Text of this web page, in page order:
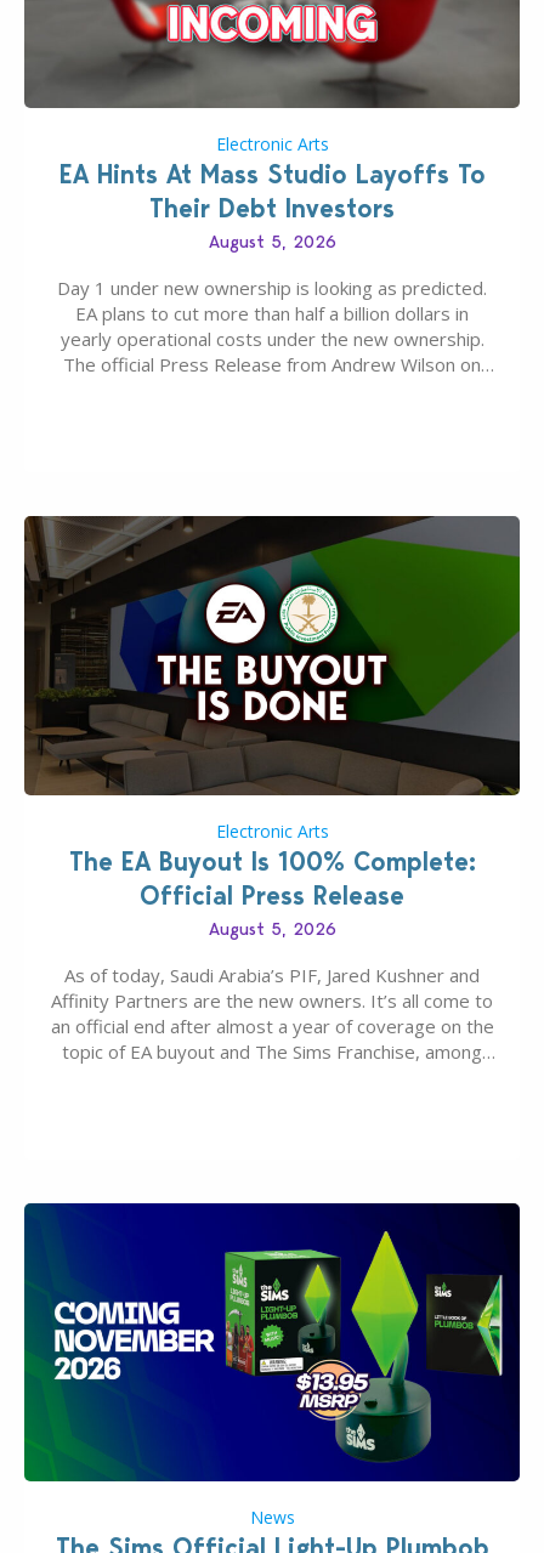
Electronic Arts
EA Hints At Mass Studio Layoffs To
Their Debt Investors
August 5, 2026
Day 1 under new ownership is looking as predicted.
EA plans to cut more than half a billion dollars in
yearly operational costs under the new ownership.
The official Press Release from Andrew Wilson on
Electronic Arts
The EA Buyout Is 100% Complete:
Official Press Release
August 5, 2026
As of today, Saudi Arabia’s PIF, Jared Kushner and
Affinity Partners are the new owners. It’s all come to
an official end after almost a year of coverage on the
topic of EA buyout and The Sims Franchise, among
News